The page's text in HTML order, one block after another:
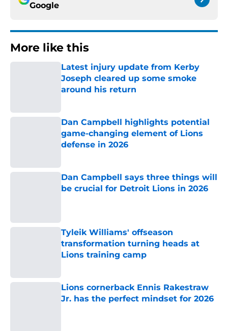
Google
More like this
Latest injury update from Kerby
Joseph cleared up some smoke
around his return
Dan Campbell highlights potential
game-changing element of Lions
defense in 2026
Dan Campbell says three things will
be crucial for Detroit Lions in 2026
Tyleik Williams' offseason
transformation turning heads at
Lions training camp
Lions cornerback Ennis Rakestraw
Jr. has the perfect mindset for 2026